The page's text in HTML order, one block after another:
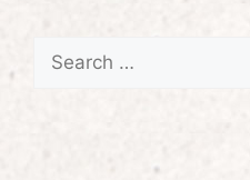
Search
for: